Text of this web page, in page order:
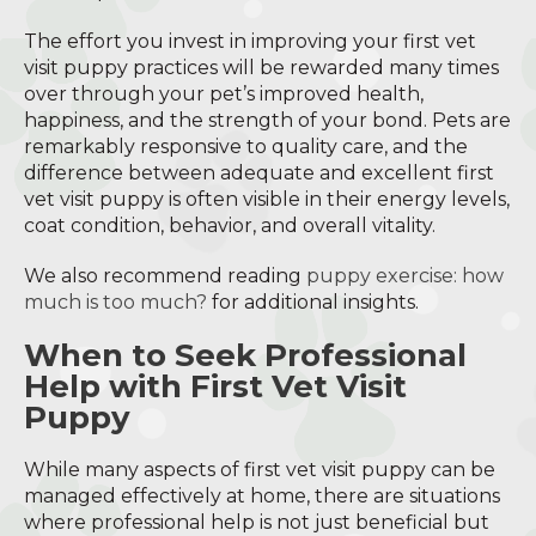
The effort you invest in improving your first vet
visit puppy practices will be rewarded many times
over through your pet’s improved health,
happiness, and the strength of your bond. Pets are
remarkably responsive to quality care, and the
difference between adequate and excellent first
vet visit puppy is often visible in their energy levels,
coat condition, behavior, and overall vitality.
We also recommend reading puppy exercise: how
much is too much? for additional insights.
When to Seek Professional
Help with First Vet Visit
Puppy
While many aspects of first vet visit puppy can be
managed effectively at home, there are situations
where professional help is not just beneficial but